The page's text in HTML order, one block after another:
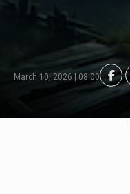
March 10, 2026 | 08:00